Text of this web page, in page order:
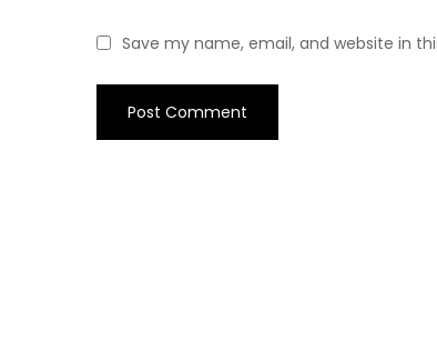
Save my name, email, and website in